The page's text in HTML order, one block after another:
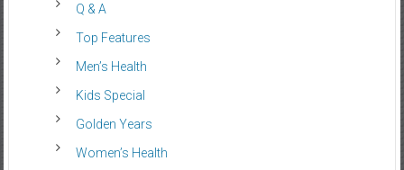
Q & A
Top Features
Men’s Health
Kids Special
Golden Years
Women’s Health